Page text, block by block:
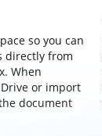
so you can
directly from
When
or import
document